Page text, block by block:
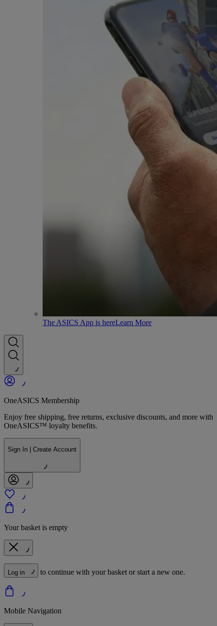
The ASICS App is hereLearn More
OneASICS Membership
Enjoy free shipping, free returns, exclusive discounts, and more with
OneASICS™ loyalty benefits.
Sign In | Create Account
Your basket is empty
Log in to continue with your basket or start a new one.
Mobile Navigation